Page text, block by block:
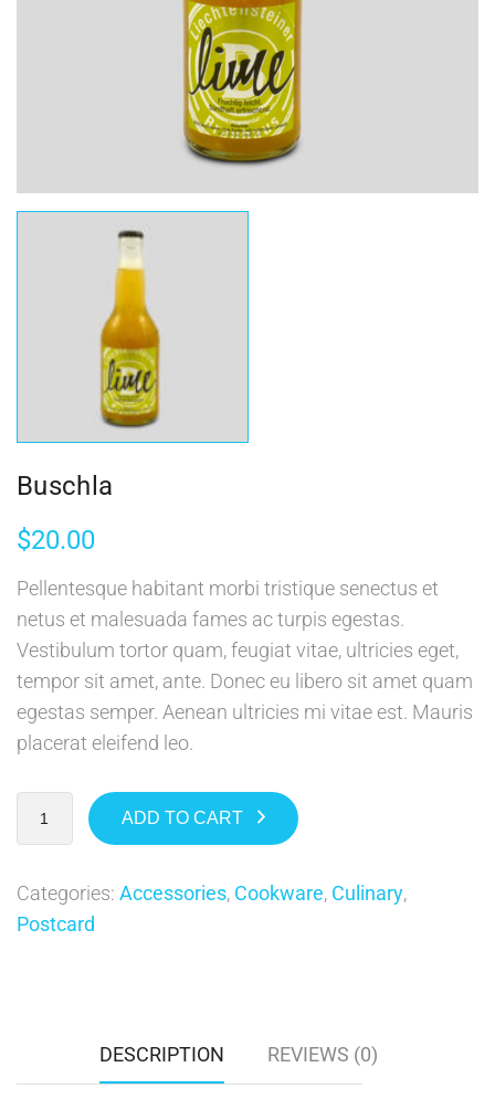
Buschla
$20.00
Pellentesque habitant morbi tristique senectus et
netus et malesuada fames ac turpis egestas.
Vestibulum tortor quam, feugiat vitae, ultricies eget,
tempor sit amet, ante. Donec eu libero sit amet quam
egestas semper. Aenean ultricies mi vitae est. Mauris
placerat eleifend leo.
ADD TO CART
Categories: Accessories, Cookware, Culinary,
Postcard
DESCRIPTION REVIEWS (0)